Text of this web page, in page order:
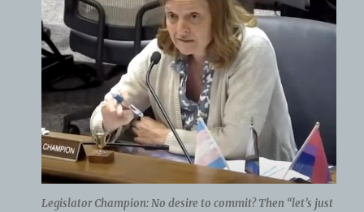
Legislator Champion: No desire to commit? Then “let’s just